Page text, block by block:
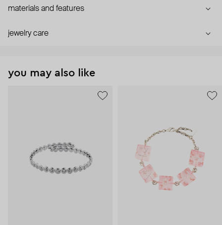
materials and features
jewelry care
you may also like